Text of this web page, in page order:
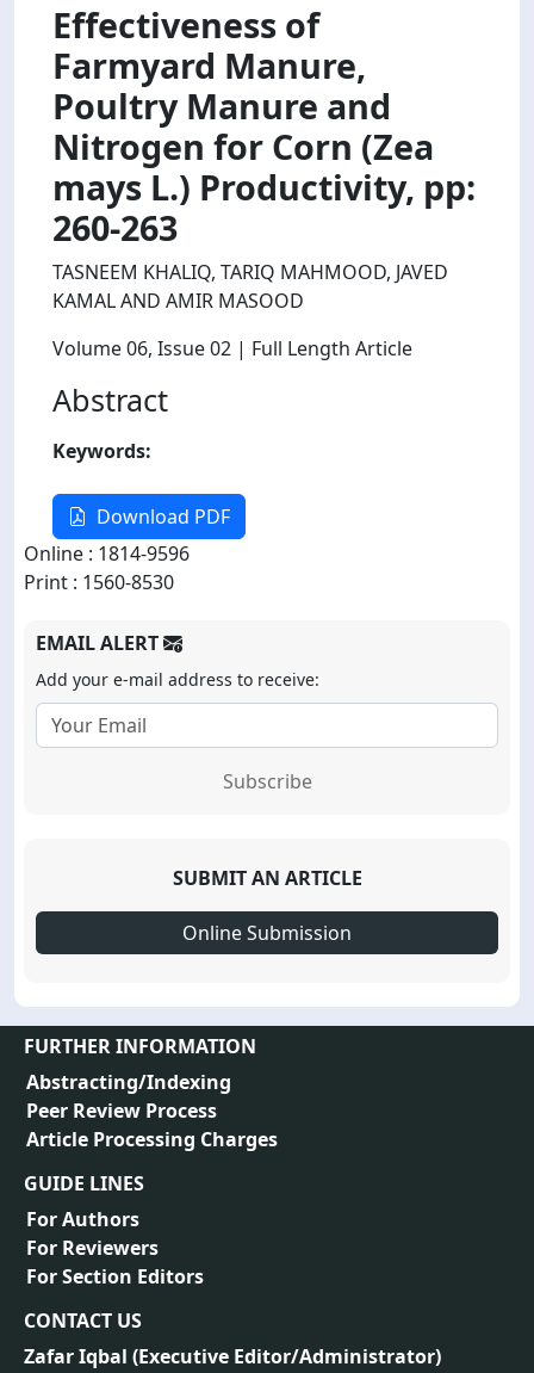
Effectiveness of
Farmyard Manure,
Poultry Manure and
Nitrogen for Corn (Zea
mays L.) Productivity, pp:
260-263
TASNEEM KHALIQ, TARIQ MAHMOOD, JAVED
KAMAL AND AMIR MASOOD
Volume 06, Issue 02 | Full Length Article
Abstract
Keywords:
Download PDF
Online : 1814-9596
Print : 1560-8530
EMAIL ALERT
Add your e-mail address to receive:
Subscribe
SUBMIT AN ARTICLE
Online Submission
FURTHER INFORMATION
Abstracting/Indexing
Peer Review Process
Article Processing Charges
GUIDE LINES
For Authors
For Reviewers
For Section Editors
CONTACT US
Zafar Iqbal (Executive Editor/Administrator)